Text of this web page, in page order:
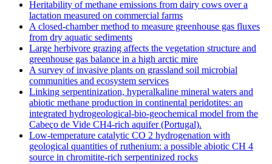
Heritability of methane emissions from dairy cows over a
lactation measured on commercial farms
A closed-chamber method to measure greenhouse gas fluxes
from dry aquatic sediments
Large herbivore grazing affects the vegetation structure and
greenhouse gas balance in a high arctic mire
A survey of invasive plants on grassland soil microbial
communities and ecosystem services
Linking serpentinization, hyperalkaline mineral waters and
abiotic methane production in continental peridotites: an
integrated hydrogeological-bio-geochemical model from the
Cabeço de Vide CH4-rich aquifer (Portugal).
Low‐temperature catalytic CO 2 hydrogenation with
geological quantities of ruthenium: a possible abiotic CH 4
source in chromitite‐rich serpentinized rocks